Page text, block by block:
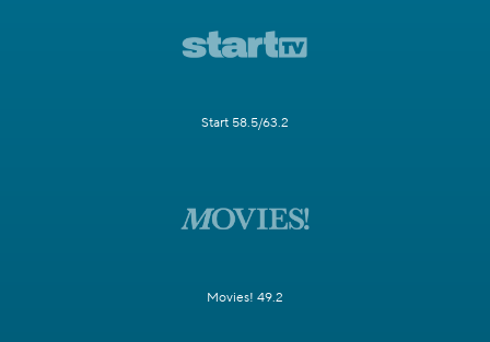
Start 58.5/63.2
Movies! 49.2